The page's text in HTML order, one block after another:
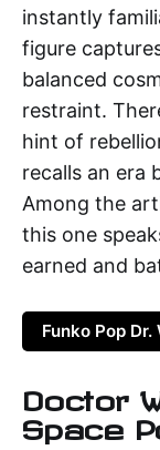
instantly
figure
balanced
restraint.
hint of
recalls an era
Among the
this one
earned and
Funko Pop
Doctor
Space